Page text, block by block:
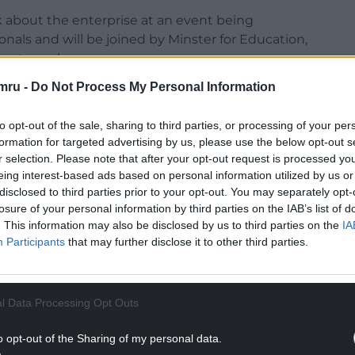
- Do Not Process My Personal Information
opt-out of the sale, sharing to third parties, or processing of your
for targeted advertising by us, please use the below opt-out
selection. Please note that after your opt-out request is processed
interest-based ads based on personal information utilized by us
to third parties prior to your opt-out. You may separately
of your personal information by third parties on the IAB’s list of
This information may also be disclosed by us to third parties on the
Participants that may further disclose it to other third parties.
Data Processing Opt Outs
opt-out of the Sharing of my personal data.
about the enterprise at an event being
and will be joined by Minster for Education,
speaker.
but set up his own company with UK-based
and Jay Liu, who were looking for paper cups
shops after supplies dried up as a result of the